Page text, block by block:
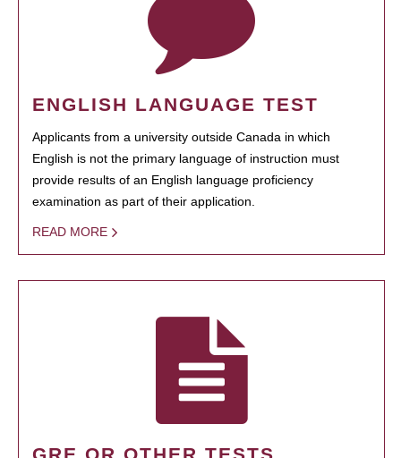
ENGLISH LANGUAGE TEST
Applicants from a university outside Canada in which
English is not the primary language of instruction must
provide results of an English language proficiency
examination as part of their application.
READ MORE
GRE OR OTHER TESTS